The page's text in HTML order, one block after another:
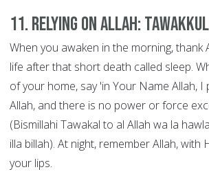
11. Relying on Allah: Tawakkul
When you awaken in the morning, thank
life after that short death called sleep.
of your home, say 'in Your Name Allah, I
Allah, and there is no power or force
(Bismillahi Tawakal to al Allah wa la
illa billah). At night, remember Allah, with
your lips.